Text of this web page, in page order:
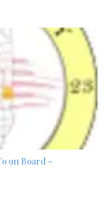
911 Board –